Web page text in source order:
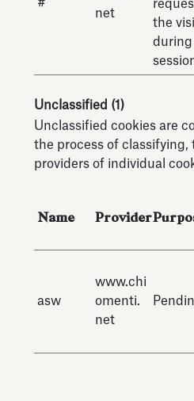
#
net
the
during
Unclassified (1)
Unclassified cookies are
the process of
providers of individual
Name Provider
asw
www.chi
omenti.
net